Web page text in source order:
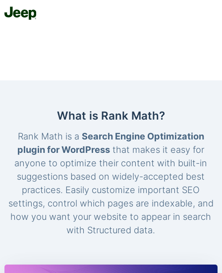
What is Rank Math?
Rank Math is a Search Engine Optimization
plugin for WordPress that makes it easy for
anyone to optimize their content with built-in
suggestions based on widely-accepted best
practices. Easily customize important SEO
settings, control which pages are indexable, and
how you want your website to appear in search
with Structured data.